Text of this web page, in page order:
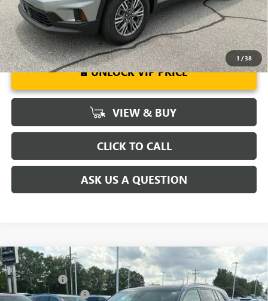
1 /38
UNLOCK VIP PRICE
VIEW & BUY
CLICK TO CALL
ASK US A QUESTION
NEW2026BUICK ENCLAVESPORT TOURING
Special Offer
Price Drop
MSRP: $57,975
CLOSING FEE +$549
Purchase Allowance -$1,250
Compare Vehicle